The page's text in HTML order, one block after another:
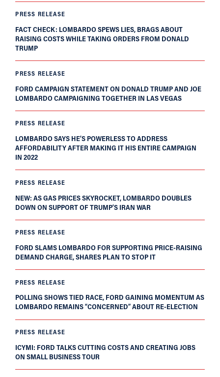
PRESS RELEASE
FACT CHECK: LOMBARDO SPEWS LIES, BRAGS ABOUT
RAISING COSTS WHILE TAKING ORDERS FROM DONALD
TRUMP
PRESS RELEASE
FORD CAMPAIGN STATEMENT ON DONALD TRUMP AND JOE
LOMBARDO CAMPAIGNING TOGETHER IN LAS VEGAS
PRESS RELEASE
LOMBARDO SAYS HE’S POWERLESS TO ADDRESS
AFFORDABILITY AFTER MAKING IT HIS ENTIRE CAMPAIGN
IN 2022
PRESS RELEASE
NEW: AS GAS PRICES SKYROCKET, LOMBARDO DOUBLES
DOWN ON SUPPORT OF TRUMP’S IRAN WAR
PRESS RELEASE
FORD SLAMS LOMBARDO FOR SUPPORTING PRICE-RAISING
DEMAND CHARGE, SHARES PLAN TO STOP IT
PRESS RELEASE
POLLING SHOWS TIED RACE, FORD GAINING MOMENTUM AS
LOMBARDO REMAINS “CONCERNED” ABOUT RE-ELECTION
PRESS RELEASE
ICYMI: FORD TALKS CUTTING COSTS AND CREATING JOBS
ON SMALL BUSINESS TOUR